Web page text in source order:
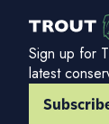
Sign up for
latest